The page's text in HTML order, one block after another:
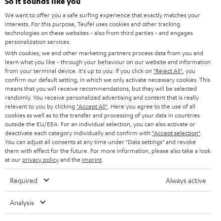
t
t
e
r
STEREO
SMART HOME
BLUETOOTH
HEADPHONES
BLUETOOTH HEADPHONES
STEREO COMPLETE SYSTEMS
SPEAKERS
ULTIMA
IN-EAR
FANSHOP
CAREER
PRESS
B2B
STORES
ADVANTAGES
TEUFEL STORY
MANAGEMENT
SUSTAINABILITY
AUSTRIA
SWITZERLAND
NETHERLANDS
BELGIUM
FRANCE
POLAND
All information on this website is subject to change without notice including
We want to offer you a safe surfing experience that exactly matches your
interests. For this purpose, Teufel uses cookies and other tracking
technologies on these websites - also from third parties - and engages
personalization services.
With cookies, we and other marketing partners process data from you and
learn what you like - through your behaviour on our website and information
from your terminal device. It's up to you: If you click on "Reject All" , you
confirm our default setting, in which we only activate necessary cookies. This
means that you will receive recommendations, but they will be selected
randomly. You receive personalized advertising and content that is really
relevant to you by clicking "Accept All" . Here you agree to the use of all
cookies as well as to the transfer and processing of your data in countries
outside the EU/EEA. For an individual selection, you can also activate or
deactivate each category individually and confirm with "Accept selection"
You can adjust all consents at any time under "Data settings" and revoke
them with effect for the future. For more information, please also take a look
at our privacy policyand the imprint
Required Always active
Analysis